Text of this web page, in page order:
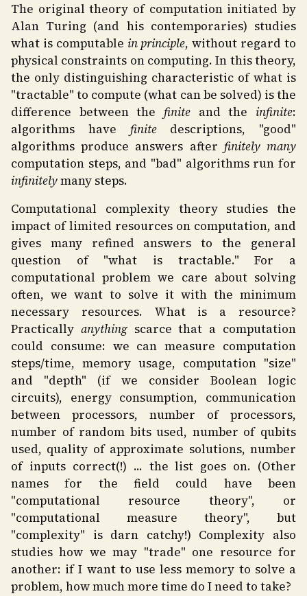
The original theory of computation initiated by
Alan Turing (and his contemporaries) studies
what is computable in principle, without regard to
physical constraints on computing. In this theory,
the only distinguishing characteristic of what is
"tractable" to compute (what can be solved) is the
difference between the finite and the infinite:
algorithms have finitedescriptions, "good"
algorithms produce answers after finitely many
computation steps, and "bad" algorithms run for
infinitelymany steps.
Computational complexity theory studies the
impact of limited resources on computation, and
gives many refined answers to the general
question of "what is tractable." For a
computational problem we care about solving
often, we want to solve it with the minimum
necessary resources. What is a resource?
Practically anythingscarce that a computation
could consume: we can measure computation
steps/time, memory usage, computation "size"
and "depth" (if we consider Boolean logic
circuits), energy consumption, communication
between processors, number of processors,
number of random bits used, number of qubits
used, quality of approximate solutions, number
of inputs correct(!) ... the list goes on. (Other
names for the field could have been
"computational resource theory", or
"computational measure theory", but
"complexity" is darn catchy!) Complexity also
studies how we may "trade" one resource for
another: if I want to use less memory to solve a
problem, how much more time do I need to take?